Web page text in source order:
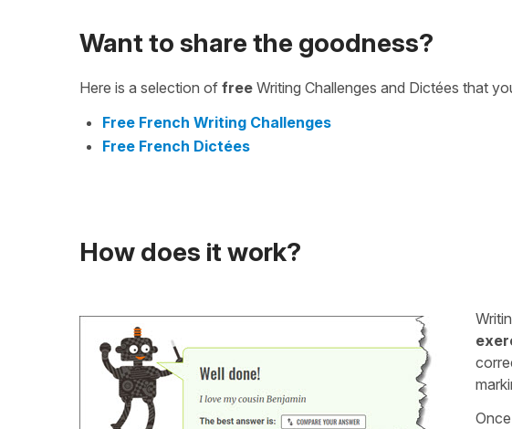
Want to share the goodness?
Here is a selection of free Writing Challenges and Dictées that
Free French Writing Challenges
Free French Dictées
How does it work?